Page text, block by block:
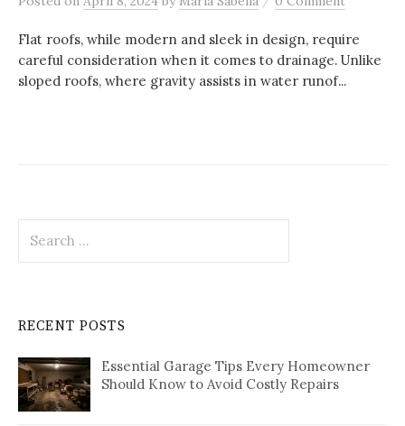
Flat roofs, while modern and sleek in design, require
careful consideration when it comes to drainage. Unlike
sloped roofs, where gravity assists in water runof...
for:
RECENT POSTS
Essential Garage Tips Every Homeowner
Should Know to Avoid Costly Repairs